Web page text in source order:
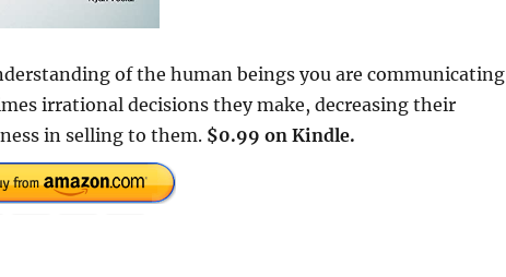
of the human beings you are communicating
irrational decisions they make, decreasing their
in selling to them. $0.99 on Kindle.